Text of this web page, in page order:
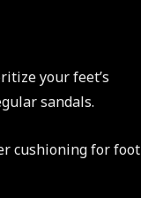
your feet’s
sandals.
cushioning for foot